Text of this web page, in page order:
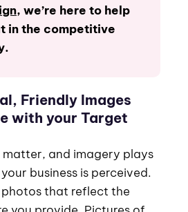
, we’re here to help
in the competitive
Friendly Images
with your Target
matter, and imagery plays
business is perceived.
photos that reflect the